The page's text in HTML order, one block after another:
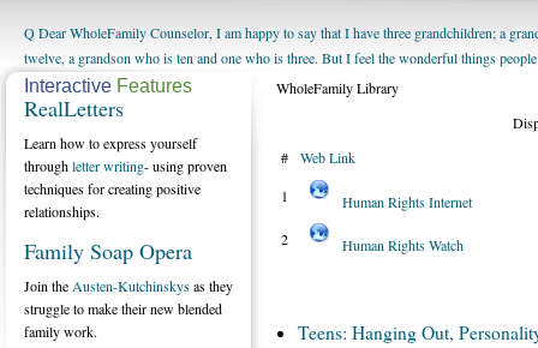
Q Dear WholeFamily Counselor, I am happy to say that I have three grandchildren; a
twelve, a grandson who is ten and one who is three. But I feel the wonderful things
being a grandparent might be a little exaggerated. I do enjoy watching them grow up. I'm
will become as human beings. But I can't claim that I have created a special relationship
seem to feel particularly connected to my husband and myself, even though my children
us. The oldest ones are into their own fri...
WholeFamily Library
#
Web Link
1
Human Rights Internet
2
Human Rights Watch
Teens: Hanging Out,
Interactive Features
RealLetters
Learn how to express yourself
throughletter writing- using proven
techniques for creating positive
relationships.
Family Soap Opera
Join the Austen-Kutchinskysas they
struggle to make their new blended
family work.